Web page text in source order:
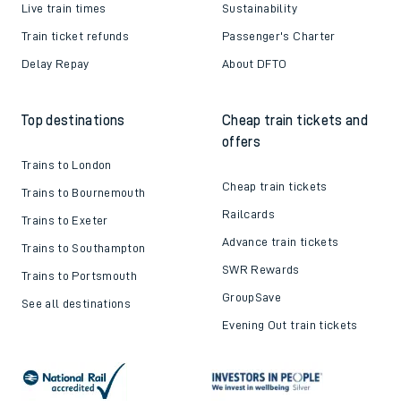
Live train times
Train ticket refunds
Delay Repay
Sustainability
Passenger's Charter
About DFTO
Top destinations
Trains to London
Trains to Bournemouth
Trains to Exeter
Trains to Southampton
Trains to Portsmouth
See all destinations
Cheap train tickets and
offers
Cheap train tickets
Railcards
Advance train tickets
SWR Rewards
GroupSave
Evening Out train tickets